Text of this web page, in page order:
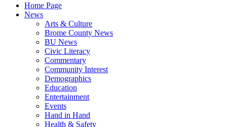
Home Page
News
Arts & Culture
Brome County News
BU News
Civic Literacy
Commentary
Community Interest
Demographics
Education
Entertainment
Events
Hand in Hand
Health & Safety